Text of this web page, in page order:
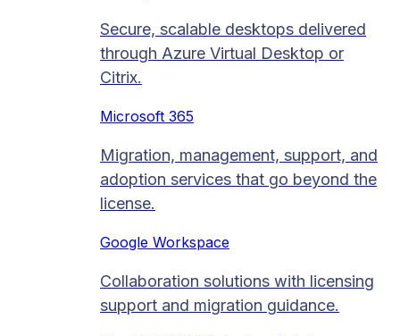
Secure, scalable desktops delivered
through Azure Virtual Desktop or
Citrix.
Microsoft 365
Migration, management, support, and
adoption services that go beyond the
license.
Google Workspace
Collaboration solutions with licensing
support and migration guidance.